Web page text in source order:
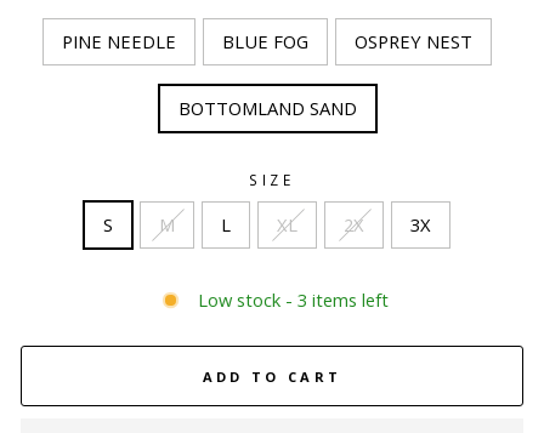
PINE NEEDLE BLUE FOG OSPREY NEST
BOTTOMLAND SAND
SIZE
S M L XL 2X 3X
Low stock - 3 items left
ADD TO CART